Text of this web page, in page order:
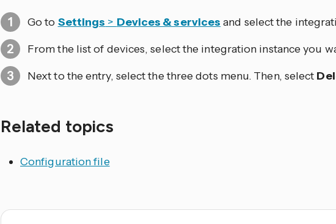
Go to Settings > Devices & services and select the
From the list of devices, select the integration instance you
Next to the entry, select the three dots menu. Then, select
Related topics
Configuration file